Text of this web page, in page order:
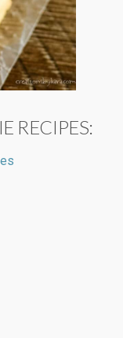
RECIPES: